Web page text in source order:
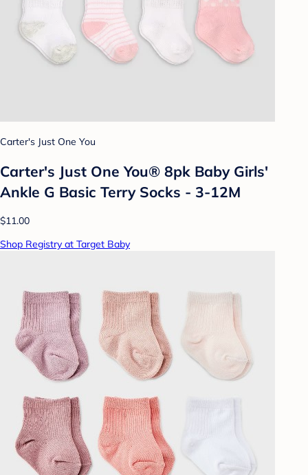
Carter's Just One You
Carter's Just One You® 8pk Baby Girls'
Ankle G Basic Terry Socks - 3-12M
$11.00
Shop Registry at Target Baby